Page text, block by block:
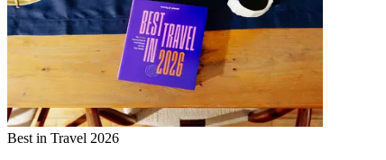
Best in Travel 2026